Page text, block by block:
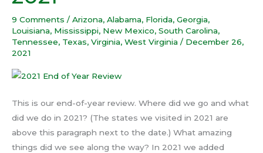
9 Comments / Arizona, Alabama, Florida, Georgia,
Louisiana, Mississippi, New Mexico, South Carolina,
Tennessee, Texas, Virginia, West Virginia / December 26,
2021
This is our end-of-year review. Where did we go and what
did we do in 2021? (The states we visited in 2021 are
above this paragraph next to the date.) What amazing
things did we see along the way? In 2021 we added
Review
–
2021